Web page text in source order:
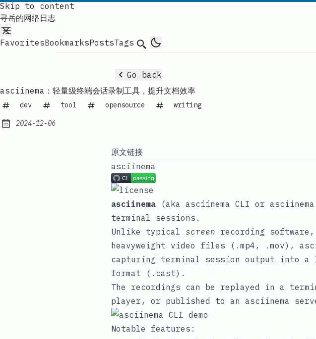
Skip to content
寻岳的网络日志
FavoritesBookmarksPostsTags Search
Go back
asciinema：轻量级终端会话录制工具，提升文档效率
dev tool opensource writing
Published:
2024-12-06
原文链接
asciinema
asciinema (aka asciinema CLI or
terminal sessions.
Unlike typical screen recording
heavyweight video files ( .mp4 , .mov),
capturing terminal session output into
format ( .cast).
The recordings can be replayed in a
player , or published to an asciinema
Notable features: